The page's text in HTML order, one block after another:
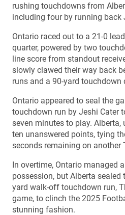
rushing touchdowns from
including four by running back
Ontario raced out to a 21-0
quarter, powered by two
line score from standout
slowly clawed their way back
runs and a 90-yard touchdown
Ontario appeared to seal the
touchdown run by Jeshi Cater
seven minutes to play. Alberta,
ten unanswered points, tying
seconds remaining on another
In overtime, Ontario managed
possession, but Alberta sealed
yard walk-off touchdown run,
game, to clinch the 2025
stunning fashion.